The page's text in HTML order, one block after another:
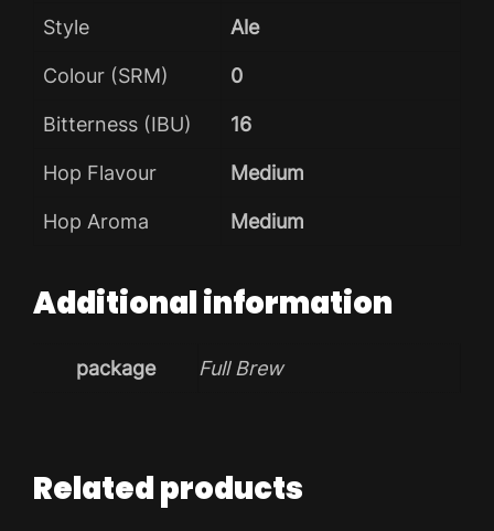
Style Ale
Colour (SRM) 0
Bitterness (IBU) 16
Hop Flavour Medium
Hop Aroma Medium
Additional information
package Full Brew
Related products